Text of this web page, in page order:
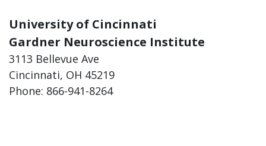
University of Cincinnati
Gardner Neuroscience Institute
3113 Bellevue Ave
Cincinnati, OH 45219
Phone: 866-941-8264